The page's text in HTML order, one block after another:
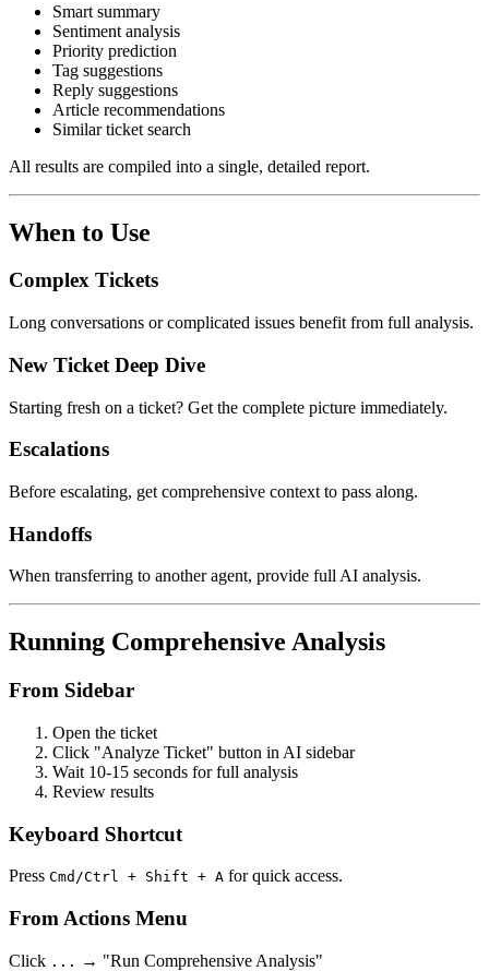
Smart summary
Sentiment analysis
Priority prediction
Tag suggestions
Reply suggestions
Article recommendations
Similar ticket search
All results are compiled into a single, detailed report.
When to Use
Complex Tickets
Long conversations or complicated issues benefit from full analysis.
New Ticket Deep Dive
Starting fresh on a ticket? Get the complete picture immediately.
Escalations
Before escalating, get comprehensive context to pass along.
Handoffs
When transferring to another agent, provide full AI analysis.
Running Comprehensive Analysis
From Sidebar
Open the ticket
Click "Analyze Ticket" button in AI sidebar
Wait 10-15 seconds for full analysis
Review results
Keyboard Shortcut
Press Cmd/Ctrl + Shift + A for quick access.
From Actions Menu
Click ... → "Run Comprehensive Analysis"